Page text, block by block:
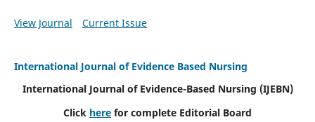
View Journal Current Issue
International Journal of Evidence Based Nursing
International Journal of Evidence-Based Nursing (IJEBN)
Click here for complete Editorial Board